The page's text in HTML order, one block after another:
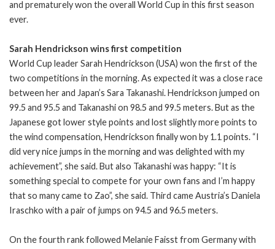
and prematurely won the overall World Cup in this first season
ever.
Sarah Hendrickson wins first competition
World Cup leader Sarah Hendrickson (USA) won the first of the
two competitions in the morning. As expected it was a close race
between her and Japan’s Sara Takanashi. Hendrickson jumped on
99.5 and 95.5 and Takanashi on 98.5 and 99.5 meters. But as the
Japanese got lower style points and lost slightly more points to
the wind compensation, Hendrickson finally won by 1.1 points. “I
did very nice jumps in the morning and was delighted with my
achievement”, she said. But also Takanashi was happy: “It is
something special to compete for your own fans and I’m happy
that so many came to Zao”, she said. Third came Austria’s Daniela
Iraschko with a pair of jumps on 94.5 and 96.5 meters.
On the fourth rank followed Melanie Faisst from Germany with